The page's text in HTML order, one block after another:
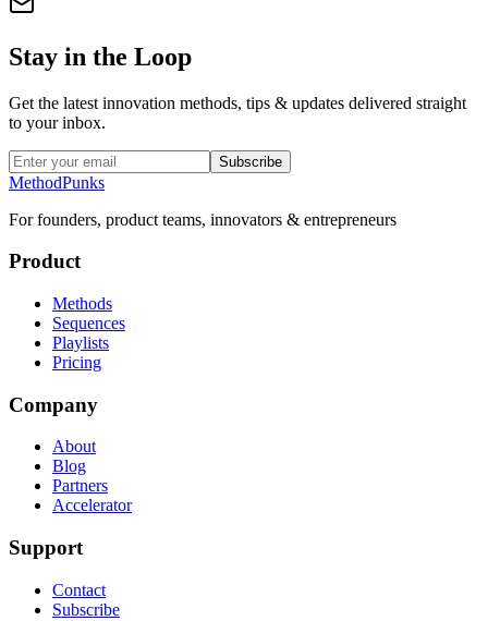
Stay in the Loop
Get the latest innovation methods, tips & updates delivered straight
to your inbox.
Subscribe
MethodPunks
For founders, product teams, innovators & entrepreneurs
Product
Methods
Sequences
Playlists
Pricing
Company
About
Blog
Partners
Accelerator
Support
Contact
Subscribe